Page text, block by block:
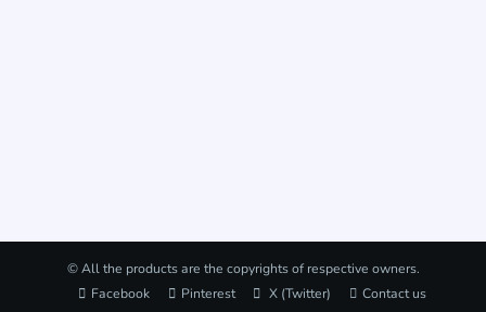
© All the products are the copyrights of respective owners.
Facebook
Pinterest X (Twitter) Contact us